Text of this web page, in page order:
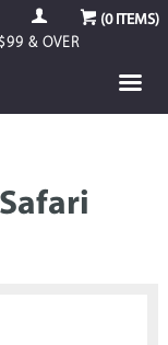
(0ITEMS)
$99 & OVER